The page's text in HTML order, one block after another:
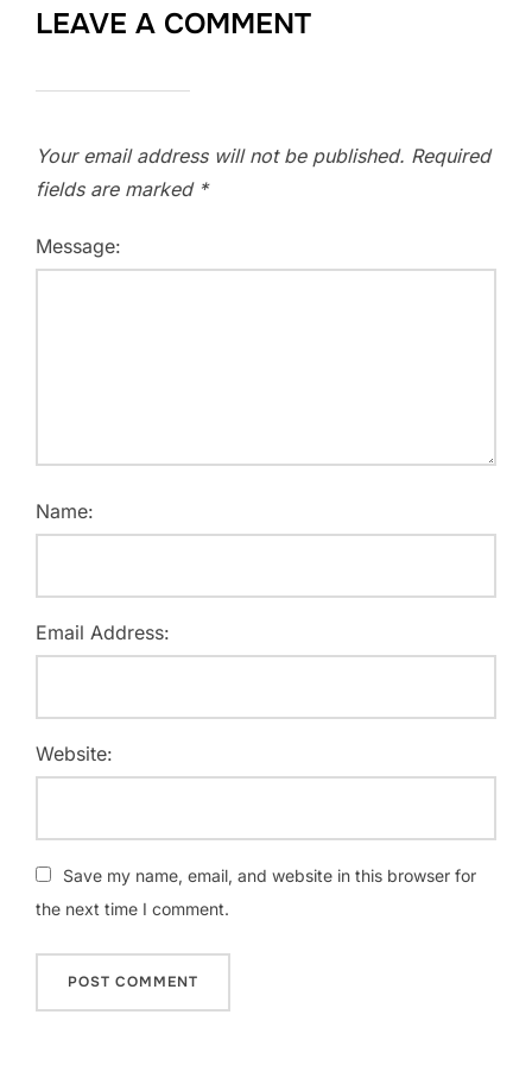
LEAVE A COMMENT
Your email address will not be published. Required
fields are marked *
Message:
Name:
Email Address:
Website:
Save my name, email, and website in this browser for
the next time I comment.